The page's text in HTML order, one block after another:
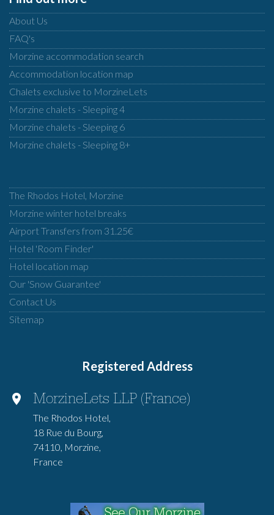
About Us
FAQ's
Morzine accommodation search
Accommodation location map
Chalets exclusive to MorzineLets
Morzine chalets - Sleeping 4
Morzine chalets - Sleeping 6
Morzine chalets - Sleeping 8+
The Rhodos Hotel, Morzine
Morzine winter hotel breaks
Airport Transfers from 31.25€
Hotel 'Room Finder'
Hotel location map
Our 'Snow Guarantee'
Contact Us
Sitemap
Registered Address
MorzineLets LLP (France)
The Rhodos Hotel,
18 Rue du Bourg,
74110, Morzine,
France